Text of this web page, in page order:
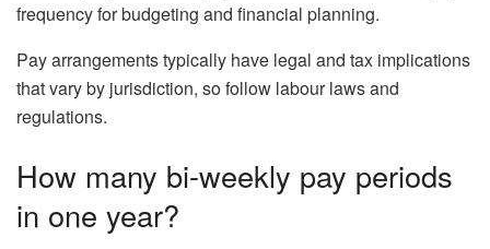
frequency for budgeting and financial planning.
Pay arrangements typically have legal and tax implications
that vary by jurisdiction, so follow labour laws and
regulations.
How many bi-weekly pay periods
in one year?